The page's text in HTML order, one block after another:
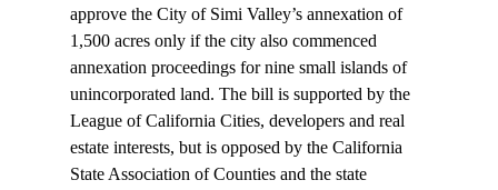
approve the City of Simi Valley’s annexation of
1,500 acres only if the city also commenced
annexation proceedings for nine small islands of
unincorporated land. The bill is supported by the
League of California Cities, developers and real
estate interests, but is opposed by the California
State Association of Counties and the state